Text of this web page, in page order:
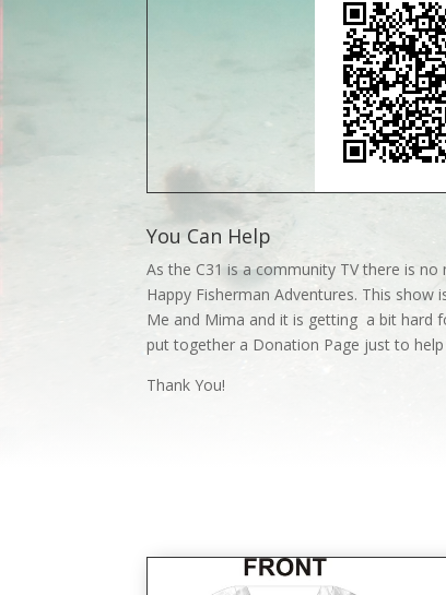
You Can Help
As the C31 is a community TV there is
Happy Fisherman Adventures. This show
Me and Mima and it is getting a bit hard
put together a Donation Page just to
Thank You!